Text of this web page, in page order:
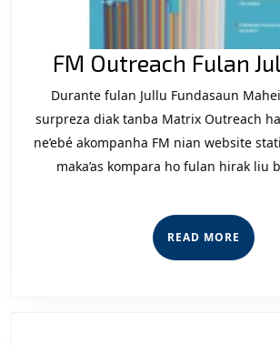
FM Outreach Fulan
Durante fulan Jullu Fundasaun
surpreza diak tanba Matrix Outreach
ne’ebé akompanha FM nian website
maka’as kompara ho fulan hirak liu
READ MORE READ
MORE